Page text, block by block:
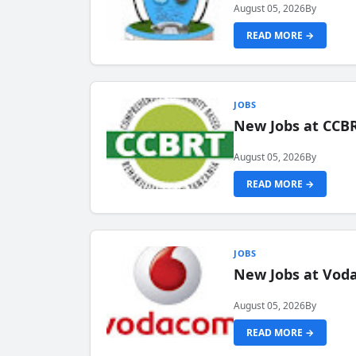
August 05, 2026By
READ MORE →
JOBS
New Jobs at
August 05, 2026By
READ MORE →
JOBS
New Jobs at
August 05, 2026By
READ MORE →